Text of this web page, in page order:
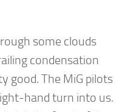
some clouds
condensation
good. The MiG pilots
hand turn into us.